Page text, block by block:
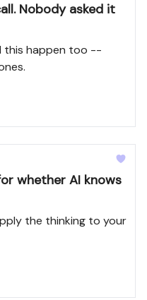
Nobody asked it
this happen too --
whether AI knows
the thinking to your